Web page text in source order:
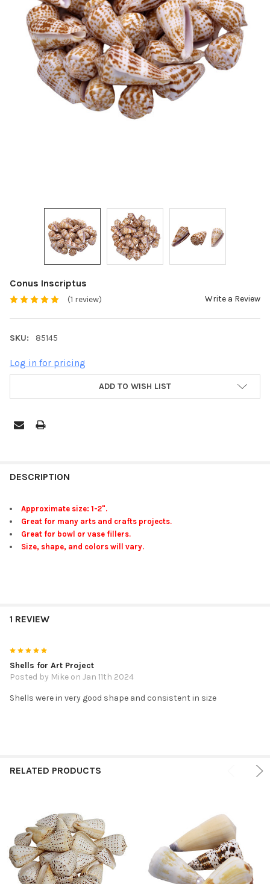
Conus Inscriptus
(1 review) Write a Review
SKU: 85145
Log in for pricing
ADD TO WISH LIST
BOUGHT
SELECT
ALL
DESCRIPTION
Approximate size: 1-2".
Great for many arts and crafts projects.
Great for bowl or vase fillers.
Size, shape, and colors will vary.
1 REVIEW
Shells for Art Project
Posted by Mike on Jan 11th 2024
Shells were in very good shape and consistent in size
RELATED PRODUCTS